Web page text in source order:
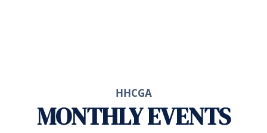
HHCGA
MONTHLY EVENTS